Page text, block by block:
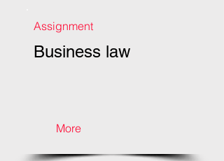
Assignment
Business law
More